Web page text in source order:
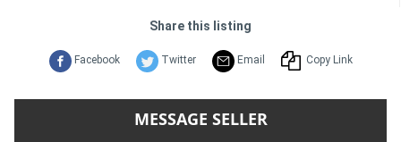
Share this listing
Facebook Twitter Email Copy Link
MESSAGE SELLER